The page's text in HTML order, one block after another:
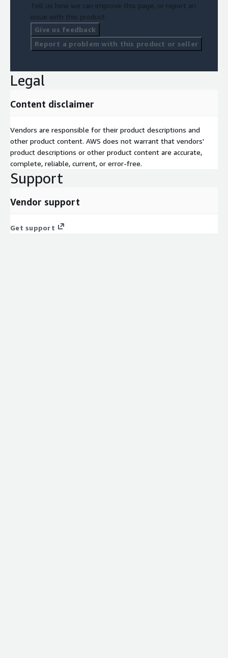
Tell us how we can improve this page, or report an
issue with this product.
Give us feedback
Report a problem with this product or seller
Legal
Content disclaimer
Vendors are responsible for their product descriptions and
other product content. AWS does not warrant that vendors'
product descriptions or other product content are accurate,
complete, reliable, current, or error-free.
Support
Vendor support
Get support